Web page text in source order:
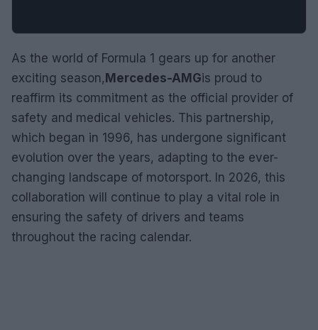
As the world of Formula 1 gears up for another
exciting season,Mercedes-AMGis proud to
reaffirm its commitment as the official provider of
safety and medical vehicles. This partnership,
which began in 1996, has undergone significant
evolution over the years, adapting to the ever-
changing landscape of motorsport. In 2026, this
collaboration will continue to play a vital role in
ensuring the safety of drivers and teams
throughout the racing calendar.